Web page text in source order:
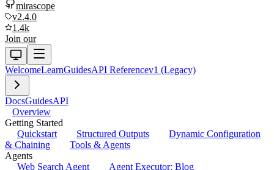
mirascope
v2.4.0
1.4k
Join our
WelcomeLearnGuidesAPI Referencev1 (Legacy)
DocsGuidesAPI
Overview
Getting Started
Quickstart
Structured Outputs
Dynamic Configuration
& Chaining
Tools & Agents
Agents
Web Search Agent
Agent Executor: Blog